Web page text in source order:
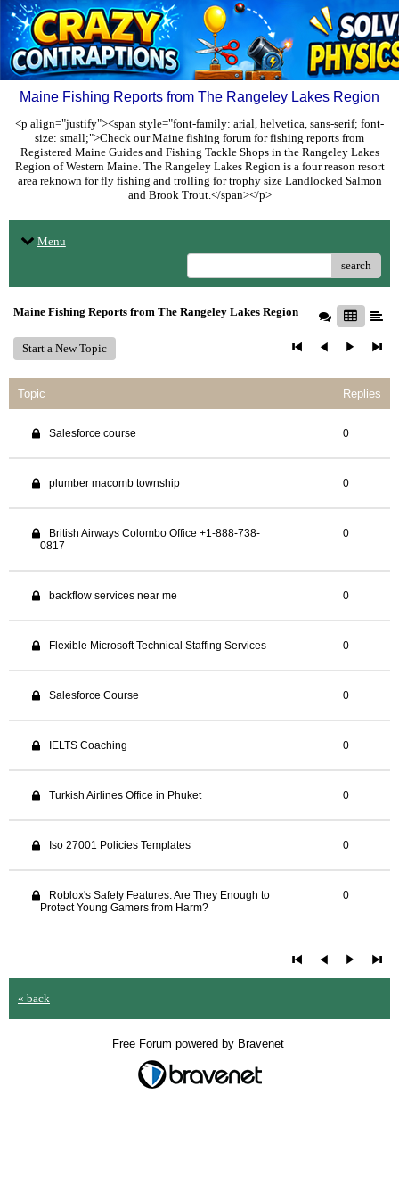
Maine Fishing Reports from The Rangeley Lakes Region
<p align="justify"><span style="font-family: arial, helvetica, sans-serif; font-
size: small;">Check our Maine fishing forum for fishing reports from
Registered Maine Guides and Fishing Tackle Shops in the Rangeley Lakes
Region of Western Maine. The Rangeley Lakes Region is a four reason resort
area reknown for fly fishing and trolling for trophy size Landlocked Salmon
and Brook Trout.</span></p>
Menu
search
Maine Fishing Reports from The Rangeley Lakes Region
Start a New Topic
Topic Replies
Salesforce course 0
plumber macomb township 0
British Airways Colombo Office +1-888-738-
0817
0
backflow services near me 0
Flexible Microsoft Technical Staffing Services 0
Salesforce Course 0
IELTS Coaching 0
Turkish Airlines Office in Phuket 0
Iso 27001 Policies Templates 0
Roblox's Safety Features: Are They Enough to
Protect Young Gamers from Harm?
0
« back
Free Forum powered by Bravenet